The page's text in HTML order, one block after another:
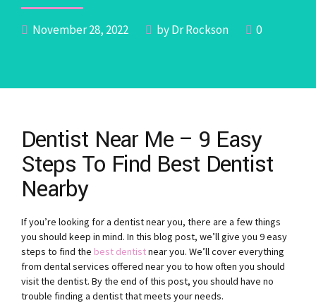
November 28, 2022 by Dr Rockson 0
Dentist Near Me – 9 Easy
Steps To Find Best Dentist
Nearby
If you’re looking for a dentist near you, there are a few things
you should keep in mind. In this blog post, we’ll give you 9 easy
steps to find the best dentistnear you. We’ll cover everything
from dental services offered near you to how often you should
visit the dentist. By the end of this post, you should have no
trouble finding a dentist that meets your needs.